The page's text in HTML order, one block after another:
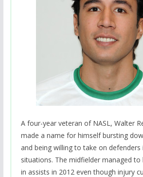
A four-year veteran of NASL, Walter
made a name for himself bursting
and being willing to take on
situations. The midfielder managed to
in assists in 2012 even though injury